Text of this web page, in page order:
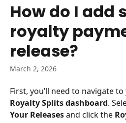
How do I add
royalty
release?
March 2, 2026
First, you’ll need to navigate to
Royalty Splits dashboard.
Your Releases and click the